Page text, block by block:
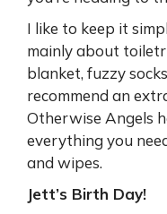
I like to keep it
mainly about
blanket, fuzzy
recommend an
Otherwise Angels
everything you
and wipes.
Jett’s Birth Day!